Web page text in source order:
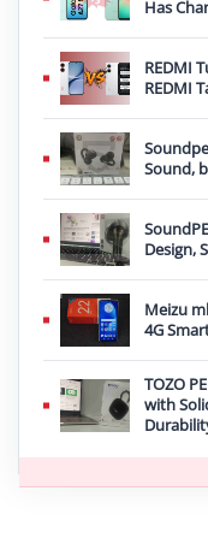
Has
REDMI
REDMI
Sound,
Design,
Meizu
4G
TOZO
with